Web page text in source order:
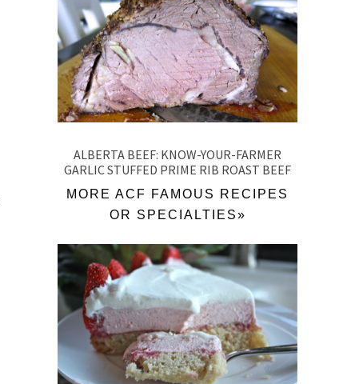
ALBERTA BEEF: KNOW-YOUR-FARMER
GARLIC STUFFED PRIME RIB ROAST BEEF
MORE ACF FAMOUS RECIPES
OR SPECIALTIES»